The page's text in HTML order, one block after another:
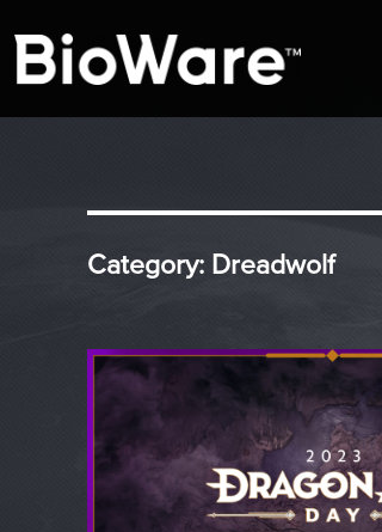
BioWare Blog
Category: Dreadwolf